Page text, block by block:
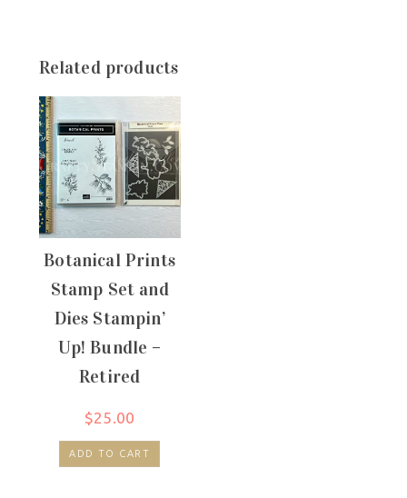
Related products
Botanical Prints
Stamp Set and
Dies Stampin’
Up! Bundle –
Retired
$25.00
ADD TO CART